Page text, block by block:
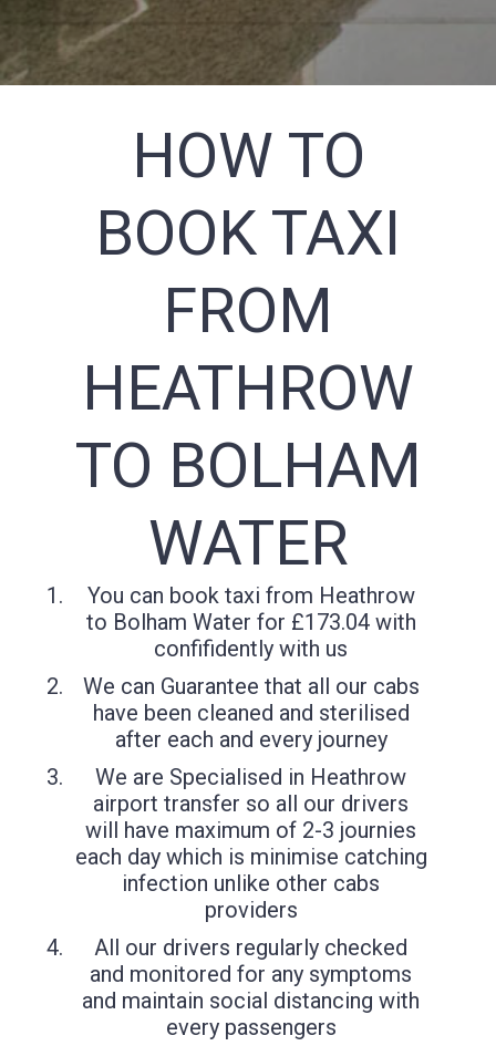
HOW TO
BOOK TAXI
FROM
HEATHROW
TO BOLHAM
WATER
You can book taxi from Heathrow
to Bolham Water for £173.04 with
confifidently with us
We can Guarantee that all our cabs
have been cleaned and sterilised
after each and every journey
We are Specialised in Heathrow
airport transfer so all our drivers
will have maximum of 2-3 journies
each day which is minimise catching
infection unlike other cabs
providers
All our drivers regularly checked
and monitored for any symptoms
and maintain social distancing with
every passengers